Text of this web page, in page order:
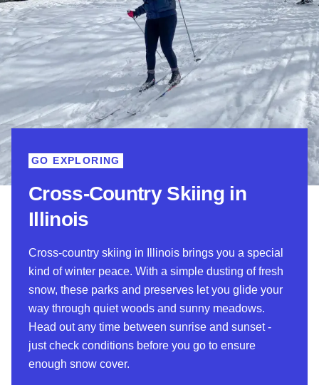
Cross-Country Skiing in
Illinois
GO EXPLORING
Cross-country skiing in Illinois brings you a special
kind of winter peace. With a simple dusting of fresh
snow, these parks and preserves let you glide your
way through quiet woods and sunny meadows.
Head out any time between sunrise and sunset -
just check conditions before you go to ensure
enough snow cover.